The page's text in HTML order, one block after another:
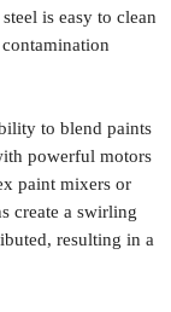
is easy to clean
to blend paints
powerful motors
paint mixers or
create a swirling
resulting in a